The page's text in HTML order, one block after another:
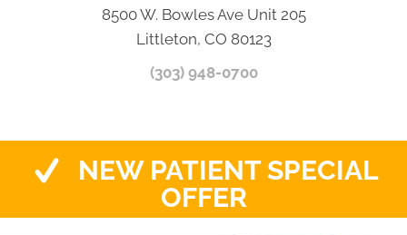
8500 W. Bowles Ave Unit 205
Littleton, CO 80123
(303) 948-0700
NEW PATIENT SPECIAL
OFFER